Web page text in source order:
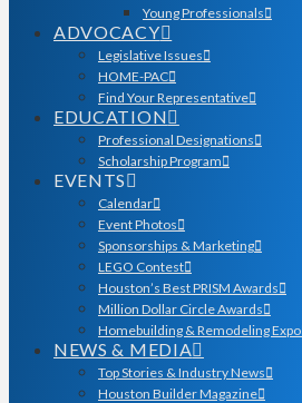
Young Professionals
ADVOCACY
Legislative Issues
HOME-PAC
Find Your Representative
EDUCATION
Professional Designations
Scholarship Program
EVENTS
Calendar
Event Photos
Sponsorships & Marketing
LEGO Contest
Houston’s Best PRISM Awards
Million Dollar Circle Awards
Homebuilding & Remodeling Expo
NEWS & MEDIA
Top Stories & Industry News
Houston Builder Magazine